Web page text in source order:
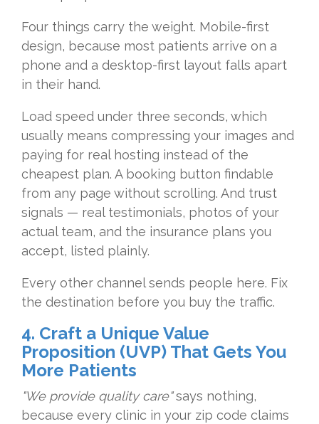
Four things carry the weight. Mobile-first
design, because most patients arrive on a
phone and a desktop-first layout falls apart
in their hand.
Load speed under three seconds, which
usually means compressing your images and
paying for real hosting instead of the
cheapest plan. A booking button findable
from any page without scrolling. And trust
signals — real testimonials, photos of your
actual team, and the insurance plans you
accept, listed plainly.
Every other channel sends people here. Fix
the destination before you buy the traffic.
4. Craft a Unique Value
Proposition (UVP) That Gets You
More Patients
"We provide quality care"says nothing,
because every clinic in your zip code claims